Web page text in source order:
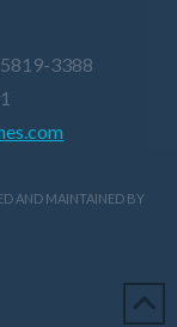
3388
AND MAINTAINED BY